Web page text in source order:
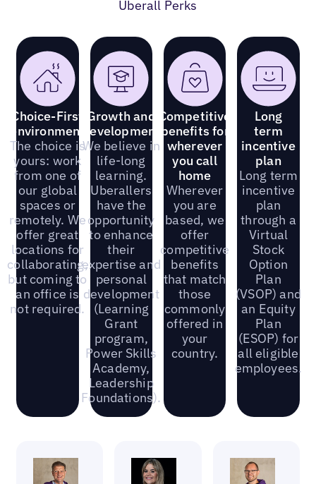
Uberall Perks
Choice-First
environment
The choice is
yours: work
from one of
our global
spaces or
remotely. We
offer great
locations for
collaborating,
but coming to
an office is
not required.
Growth and
development
We believe in
life-long
learning.
Uberallers
have the
opportunity
to enhance
their
expertise and
personal
development
(Learning
Grant
program,
Power Skills
Academy,
Leadership
Foundations).
Competitive
benefits for
wherever
you call
home
Wherever
you are
based, we
offer
competitive
benefits
that match
those
commonly
offered in
your
country.
Long
term
incentive
plan
Long term
incentive
plan
through a
Virtual
Stock
Option
Plan
(VSOP) and
an Equity
Plan
(ESOP) for
all eligible
employees.